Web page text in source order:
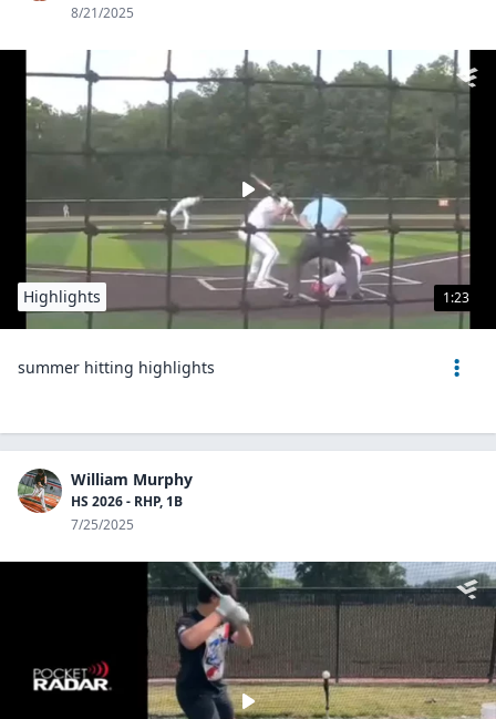
8/21/2025
1:23
Highlights
summer hitting highlights
William Murphy
HS 2026 - RHP, 1B
7/25/2025